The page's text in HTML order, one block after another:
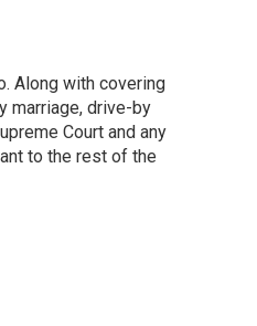
Along with covering
marriage, drive-by
Court and any
to the rest of the